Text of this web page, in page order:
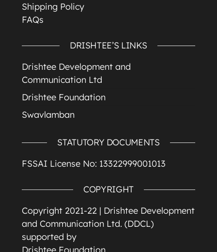
Shipping Policy
FAQs
DRISHTEE’S LINKS
Drishtee Development and
Communication Ltd
Drishtee Foundation
Swavlamban
STATUTORY DOCUMENTS
FSSAI License No: 13322999001013
COPYRIGHT
Copyright 2021-22 | Drishtee Development
and Communication Ltd. (DDCL)
supported by
Drishtee Foundation